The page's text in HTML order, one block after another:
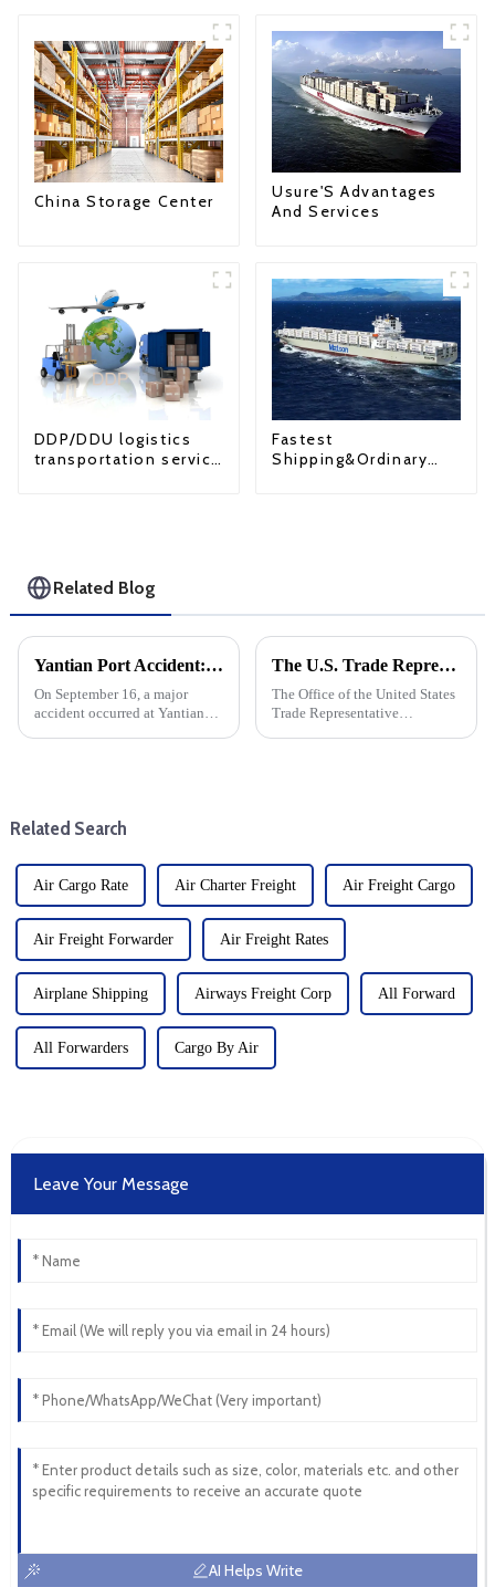
China Storage Center
Usure'S Advantages
And Services
DDP/DDU logistics
transportation service
Fastest
Shipping&Ordinary
Related Blog
Yantian Port Accident: A Shore Crane Collided With A Bridge, Causing A Container To Fall Into The Water
On September 16, a major
accident occurred at Yantian
protocols.
The U.S. Trade Representative announced new tariffs on Chinese goods, which will take effect on September 27
The Office of the United States
Trade Representative
Related Search
Air Cargo Rate Air Charter Freight Air Freight Cargo
Air Freight Forwarder Air Freight Rates
Airplane Shipping Airways Freight Corp All Forward
All Forwarders Cargo By Air
Leave Your Message
AI Helps Write